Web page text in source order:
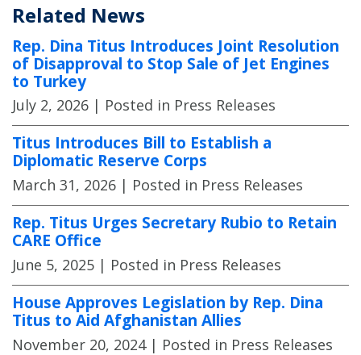
Related News
Rep. Dina Titus Introduces Joint Resolution
of Disapproval to Stop Sale of Jet Engines
to Turkey
July 2, 2026 | Posted in Press Releases
Titus Introduces Bill to Establish a
Diplomatic Reserve Corps
March 31, 2026 | Posted in Press Releases
Rep. Titus Urges Secretary Rubio to Retain
CARE Office
June 5, 2025 | Posted in Press Releases
House Approves Legislation by Rep. Dina
Titus to Aid Afghanistan Allies
November 20, 2024 | Posted in Press Releases